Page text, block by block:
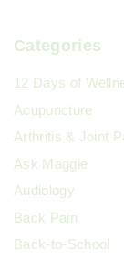
i
o
n
Categories
12 Days of
Acupuncture
Arthritis & Joint
Ask Maggie
Audiology
Back Pain
Back-to-School